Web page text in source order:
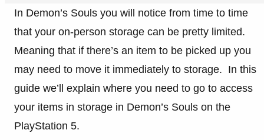
In Demon’s Souls you will notice from time to time
that your on-person storage can be pretty limited.
Meaning that if there’s an item to be picked up you
may need to move it immediately to storage. In this
guide we’ll explain where you need to go to access
your items in storage in Demon’s Souls on the
PlayStation 5.